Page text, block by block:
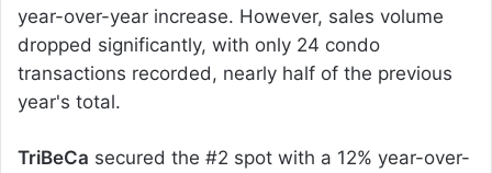
year-over-year increase. However, sales volume
dropped significantly, with only 24 condo
transactions recorded, nearly half of the previous
year's total.
TriBeCa secured the #2 spot with a 12% year-over-